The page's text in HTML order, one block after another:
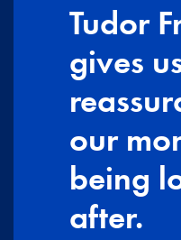
Tudor
gives
our
being
after.